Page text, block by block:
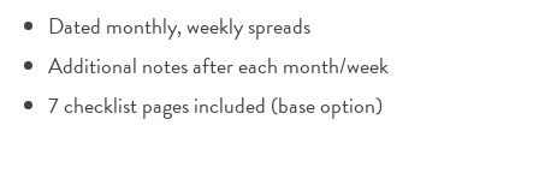
Dated monthly, weekly spreads
Additional notes after each month/week
7 checklist pages included (base option)